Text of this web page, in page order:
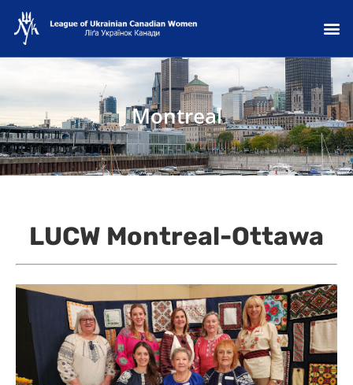
Montreal
LUCW Montreal-Ottawa